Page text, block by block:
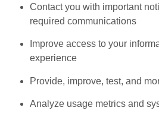
Contact you with important
required communications
Improve access to your
experience
Provide, improve, test, and
Analyze usage metrics and